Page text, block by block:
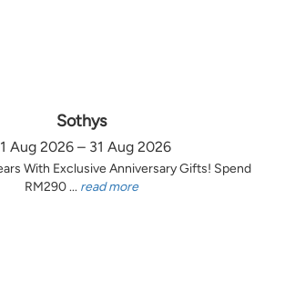
Sothys
Aug 2026 – 31 Aug 2026
With Exclusive Anniversary Gifts! Spend
RM290 ... read more